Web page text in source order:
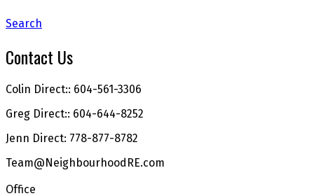
Search
Contact Us
Colin Direct:: 604-561-3306
Greg Direct:: 604-644-8252
Jenn Direct: 778-877-8782
Team@NeighbourhoodRE.com
Office